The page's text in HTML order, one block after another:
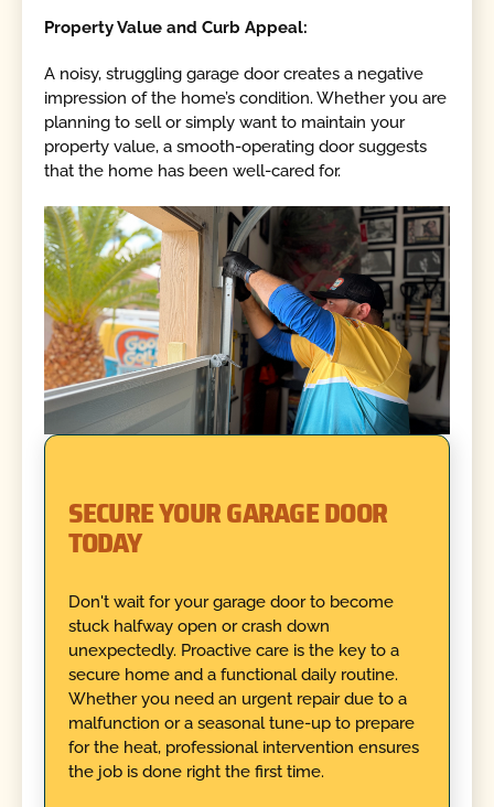
Property Value and Curb Appeal:
A noisy, struggling garage door creates a negative
impression of the home’s condition. Whether you are
planning to sell or simply want to maintain your
property value, a smooth-operating door suggests
that the home has been well-cared for.
SECURE YOUR GARAGE DOOR
TODAY
Don't wait for your garage door to become
stuck halfway open or crash down
unexpectedly. Proactive care is the key to a
secure home and a functional daily routine.
Whether you need an urgent repair due to a
malfunction or a seasonal tune-up to prepare
for the heat, professional intervention ensures
the job is done right the first time.